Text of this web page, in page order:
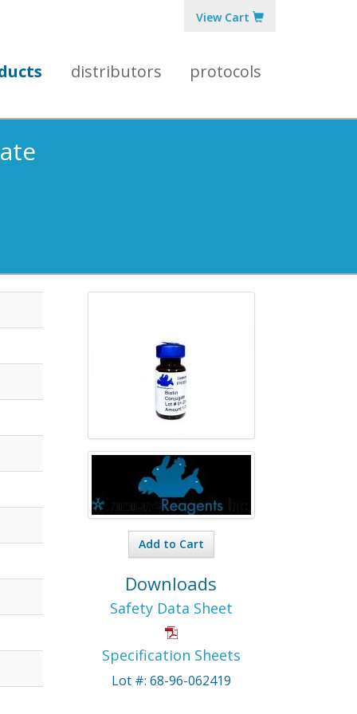
View Cart
distributors protocols
Add to Cart
Downloads
Safety Data Sheet
Specification Sheets
Lot #: 68-96-062419